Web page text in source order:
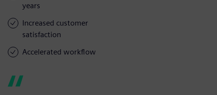
years
Increased customer
satisfaction
Accelerated workflow